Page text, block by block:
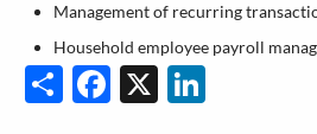
Management of recurring
Household employee payroll
ShareFacebook
X